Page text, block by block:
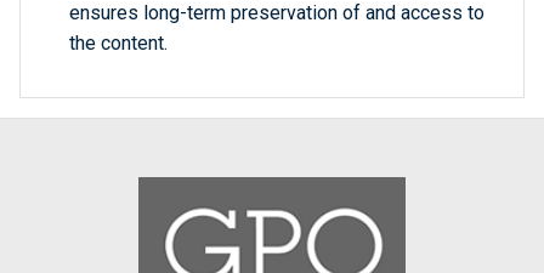
ensures long-term preservation of and access to
the content.